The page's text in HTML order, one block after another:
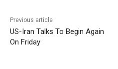
Previous article
US-Iran Talks To Begin Again
On Friday